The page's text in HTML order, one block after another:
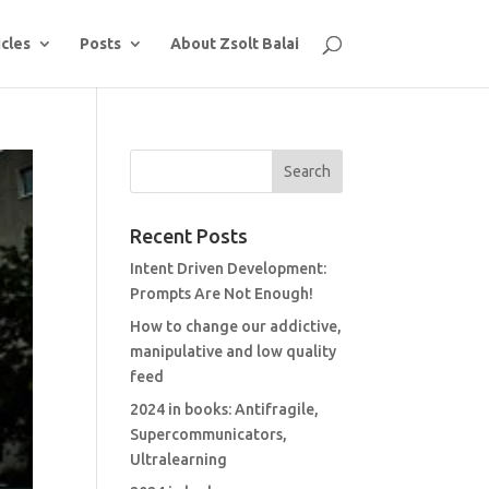
Posts About Zsolt Balai
Recent Posts
Intent Driven Development:
Prompts Are Not Enough!
How to change our addictive,
manipulative and low quality
feed
2024 in books: Antifragile,
Supercommunicators,
Ultralearning